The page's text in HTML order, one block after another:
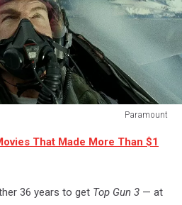
Paramount
That Made More Than $1
36 years to get Top Gun 3 — at